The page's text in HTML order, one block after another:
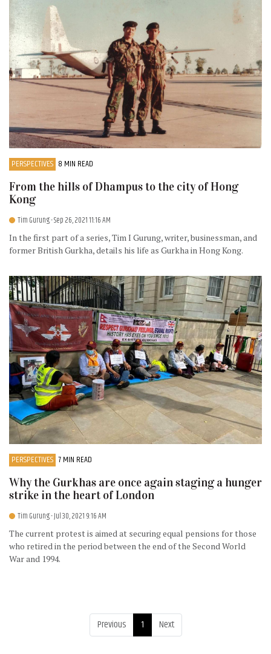
PERSPECTIVES 8 MIN READ
From the hills of Dhampus to the city of Hong
Kong
Tim Gurung- Sep 26, 2021 11:16 AM
In the first part of a series, Tim I Gurung, writer, businessman, and
former British Gurkha, details his life as Gurkha in Hong Kong.
PERSPECTIVES 7 MIN READ
Why the Gurkhas are once again staging a hunger
strike in the heart of London
Tim Gurung- Jul 30, 2021 9:16 AM
The current protest is aimed at securing equal pensions for those
who retired in the period between the end of the Second World
War and 1994.
Previous 1 Next